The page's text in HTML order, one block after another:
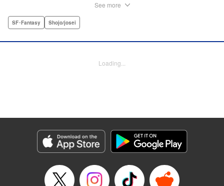
pronouncement issue from the lips of their mother, Olga-
all reason, and suddenly a whole new Stella, complete
Genre: SF･Fantasy, Shojo/josei
Episode Details
Released: Aug 31, 2023
Book Length: 21 pages
See more
SF･Fantasy Shojo/josei
Loading...